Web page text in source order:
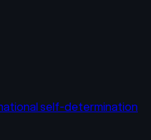
self-determination